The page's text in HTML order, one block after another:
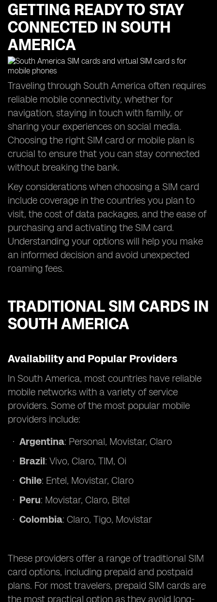
GETTING READY TO STAY
CONNECTED IN SOUTH
AMERICA
Traveling through South America often requires
reliable mobile connectivity, whether for
navigation, staying in touch with family, or
sharing your experiences on social media.
Choosing the right SIM card or mobile plan is
crucial to ensure that you can stay connected
without breaking the bank.
Key considerations when choosing a SIM card
include coverage in the countries you plan to
visit, the cost of data packages, and the ease of
purchasing and activating the SIM card.
Understanding your options will help you make
an informed decision and avoid unexpected
roaming fees.
TRADITIONAL SIM CARDS IN
SOUTH AMERICA
Availability and Popular Providers
In South America, most countries have reliable
mobile networks with a variety of service
providers. Some of the most popular mobile
providers include:
Argentina: Personal, Movistar, Claro
Brazil: Vivo, Claro, TIM, Oi
Chile: Entel, Movistar, Claro
Peru: Movistar, Claro, Bitel
Colombia: Claro, Tigo, Movistar
These providers offer a range of traditional SIM
card options, including prepaid and postpaid
plans. For most travelers, prepaid SIM cards are
the most practical option as they avoid long-